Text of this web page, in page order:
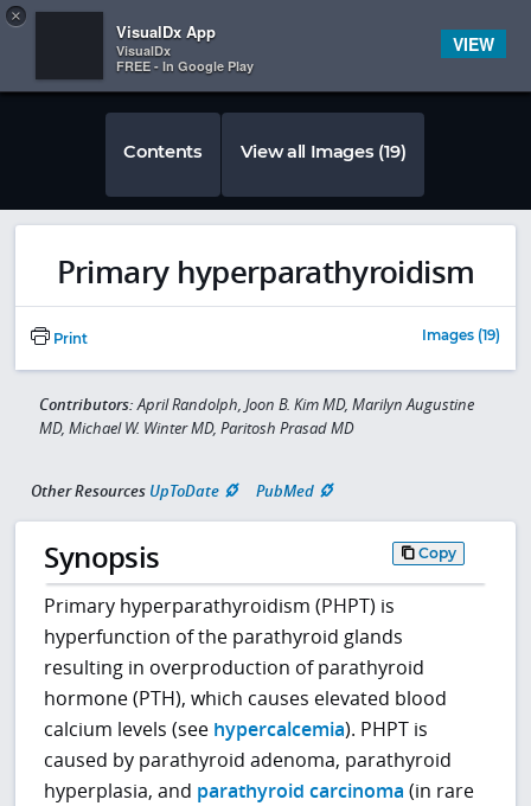
 
Contents View all Images (19)
Primary hyperparathyroidism
Print Images (19)
Contributors:April Randolph, Joon B. Kim MD, Marilyn Augustine
MD, Michael W. Winter MD, Paritosh Prasad MD
Other Resources UpToDate PubMed
Synopsis Copy
Primary hyperparathyroidism (PHPT) is
hyperfunction of the parathyroid glands
resulting in overproduction of parathyroid
hormone (PTH), which causes elevated blood
calcium levels (see hypercalcemia). PHPT is
caused by parathyroid adenoma, parathyroid
hyperplasia, and parathyroid carcinoma (in rare
×
VisualDx App
VisualDx
FREE - In Google Play
VIEW